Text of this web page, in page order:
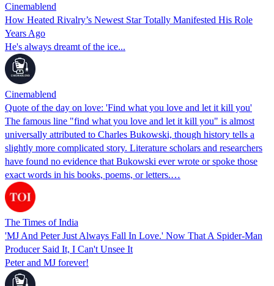
Cinemablend
How Heated Rivalry’s Newest Star Totally Manifested His Role
Years Ago
He's always dreamt of the ice...
Cinemablend
Quote of the day on love: 'Find what you love and let it kill you'
The famous line "find what you love and let it kill you" is almost
universally attributed to Charles Bukowski, though history tells a
slightly more complicated story. Literature scholars and researchers
have found no evidence that Bukowski ever wrote or spoke those
exact words in his books, poems, or letters.…
The Times of India
'MJ And Peter Just Always Fall In Love.' Now That A Spider-Man
Producer Said It, I Can't Unsee It
Peter and MJ forever!